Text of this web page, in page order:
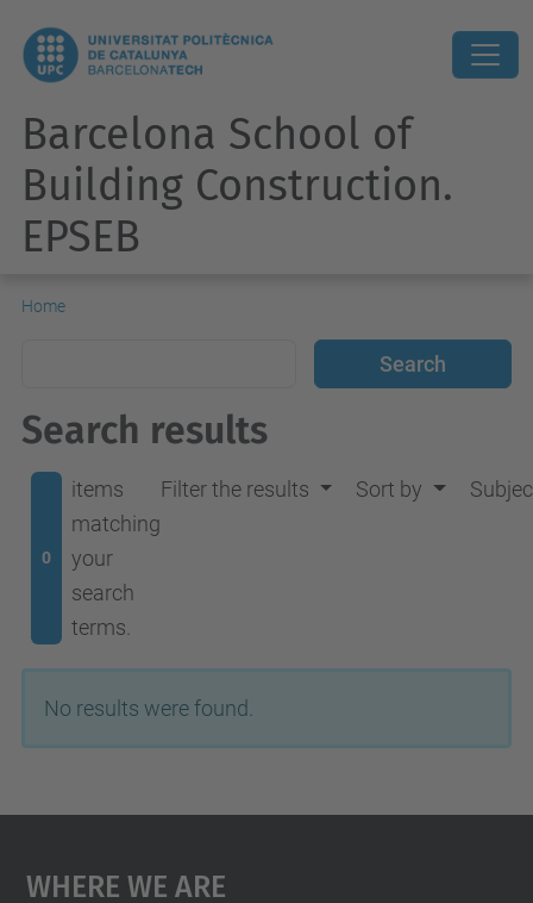
Barcelona School of
Building Construction.
EPSEB
Home
Search results
0
items
matching
your
search
terms.
Filter the results Sort by
No results were found.
Where We Are